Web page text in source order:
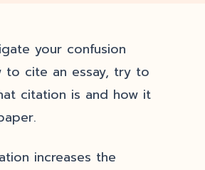
your confusion
to cite an essay, try to
citation is and how it
increases the